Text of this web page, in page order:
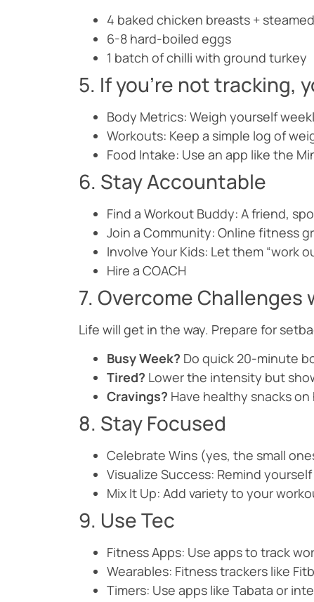
4 baked chicken breasts +
6-8 hard-boiled eggs
1 batch of chilli with ground turkey
5. If you’re not tracking,
Body Metrics: Weigh yourself
Workouts: Keep a simple log of
Food Intake: Use an app like the
6. Stay Accountable
Find a Workout Buddy: A friend,
Join a Community: Online fitness
Involve Your Kids: Let them “work
Hire a COACH
7. Overcome Challenges
Life will get in the way. Prepare for
Busy Week? Do quick 20-minute
Tired? Lower the intensity but
Cravings? Have healthy snacks
8. Stay Focused
Celebrate Wins (yes, the small
Visualize Success: Remind
Mix It Up: Add variety to your
9. Use Tec
Fitness Apps: Use apps to track
Wearables: Fitness trackers like
Timers: Use apps like Tabata or